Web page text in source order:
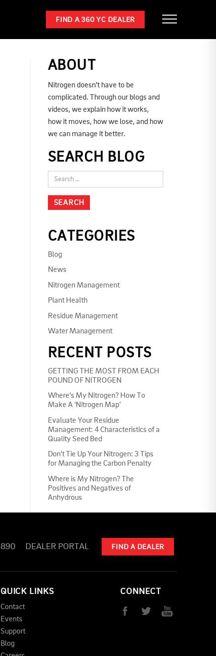
FIND A 360 YC DEALER
ABOUT
Nitrogen doesn’t have to be
complicated. Through our blogs and
videos, we explain how it works,
how it moves, how we lose, and how
we can manage it better.
SEARCH BLOG
CATEGORIES
Blog
News
Nitrogen Management
Plant Health
Residue Management
Water Management
RECENT POSTS
GETTING THE MOST FROM EACH
POUND OF NITROGEN
Where’s My Nitrogen? How To
Make A ‘Nitrogen Map’
Evaluate Your Residue
Management: 4 Characteristics of a
Quality Seed Bed
Don't Tie Up Your Nitrogen: 3 Tips
for Managing the Carbon Penalty
Where is My Nitrogen? The
Positives and Negatives of
Anhydrous
DEALER PORTAL FIND A DEALER
QUICK LINKS
Contact
Events
Support
Blog
CONNECT